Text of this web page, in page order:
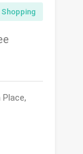
Shopping